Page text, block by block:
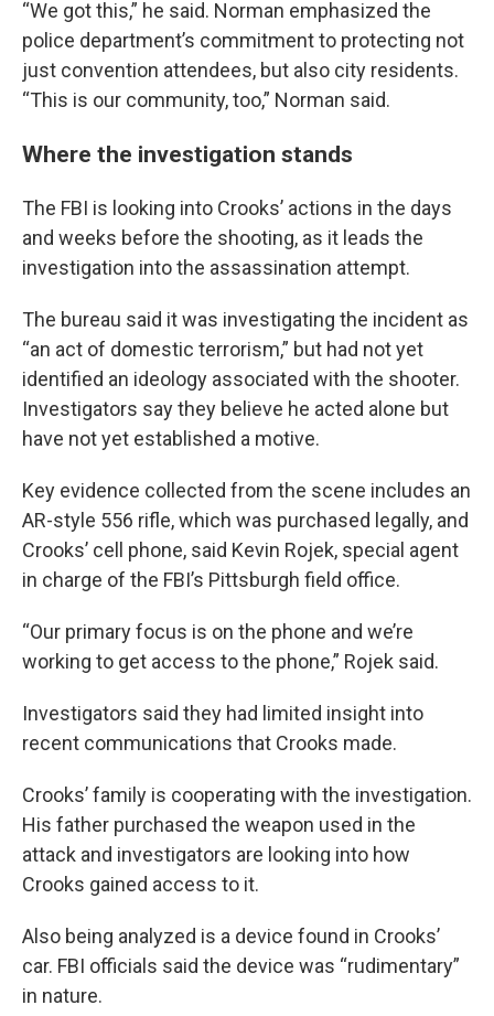
“We got this,” he said. Norman emphasized the
police department’s commitment to protecting not
just convention attendees, but also city residents.
“This is our community, too,” Norman said.
Where the investigation stands
The FBI is looking into Crooks’ actions in the days
and weeks before the shooting, as it leads the
investigation into the assassination attempt.
The bureau said it was investigating the incident as
“an act of domestic terrorism,” but had not yet
identified an ideology associated with the shooter.
Investigators say they believe he acted alone but
have not yet established a motive.
Key evidence collected from the scene includes an
AR-style 556 rifle, which was purchased legally, and
Crooks’ cell phone, said Kevin Rojek, special agent
in charge of the FBI’s Pittsburgh field office.
“Our primary focus is on the phone and we’re
working to get access to the phone,” Rojek said.
Investigators said they had limited insight into
recent communications that Crooks made.
Crooks’ family is cooperating with the investigation.
His father purchased the weapon used in the
attack and investigators are looking into how
Crooks gained access to it.
Also being analyzed is a device found in Crooks’
car. FBI officials said the device was “rudimentary”
in nature.